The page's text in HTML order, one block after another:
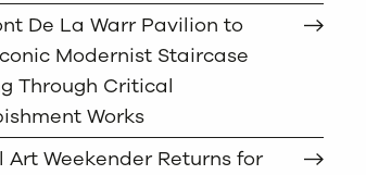
De La Warr Pavilion to
Modernist Staircase
Through Critical
Works
Art Weekender Returns for